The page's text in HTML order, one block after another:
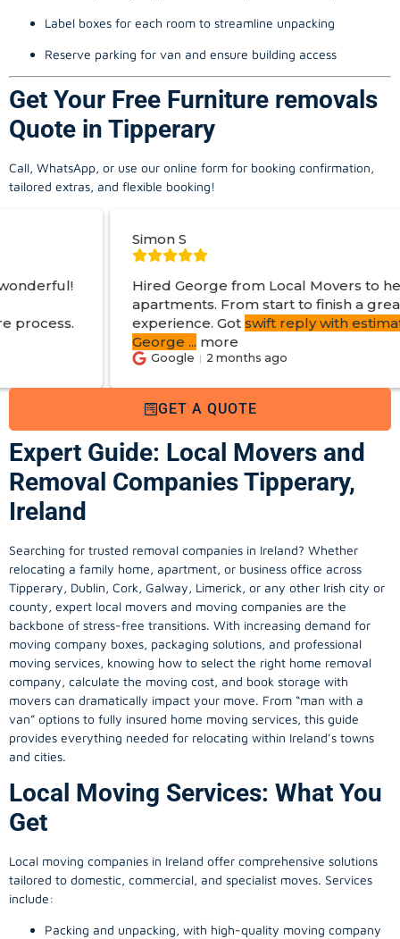
Label boxes for each room to streamline unpacking
Reserve parking for van and ensure building access
Get Your Free Furniture removals
Quote in Tipperary
Call, WhatsApp, or use our online form for booking confirmation,
tailored extras, and flexible booking!
George from Local Movers to help move
From start to finish a great
Got
swift reply with estimated cost.
2 months ago
GET A QUOTE
Expert Guide: Local Movers and
Removal Companies Tipperary,
Ireland
Searching for trusted removal companies in Ireland? Whether
relocating a family home, apartment, or business office across
Tipperary, Dublin, Cork, Galway, Limerick, or any other Irish city or
county, expert local movers and moving companies are the
backbone of stress-free transitions. With increasing demand for
moving company boxes, packaging solutions, and professional
moving services, knowing how to select the right home removal
company, calculate the moving cost, and book storage with
movers can dramatically impact your move. From “man with a
van” options to fully insured home moving services, this guide
provides everything needed for relocating within Ireland’s towns
and cities.
Local Moving Services: What You
Get
Local moving companies in Ireland offer comprehensive solutions
tailored to domestic, commercial, and specialist moves. Services
include:
Packing and unpacking, with high-quality moving company